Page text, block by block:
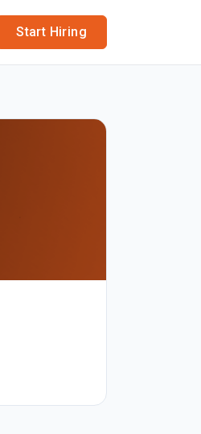
Start Hiring